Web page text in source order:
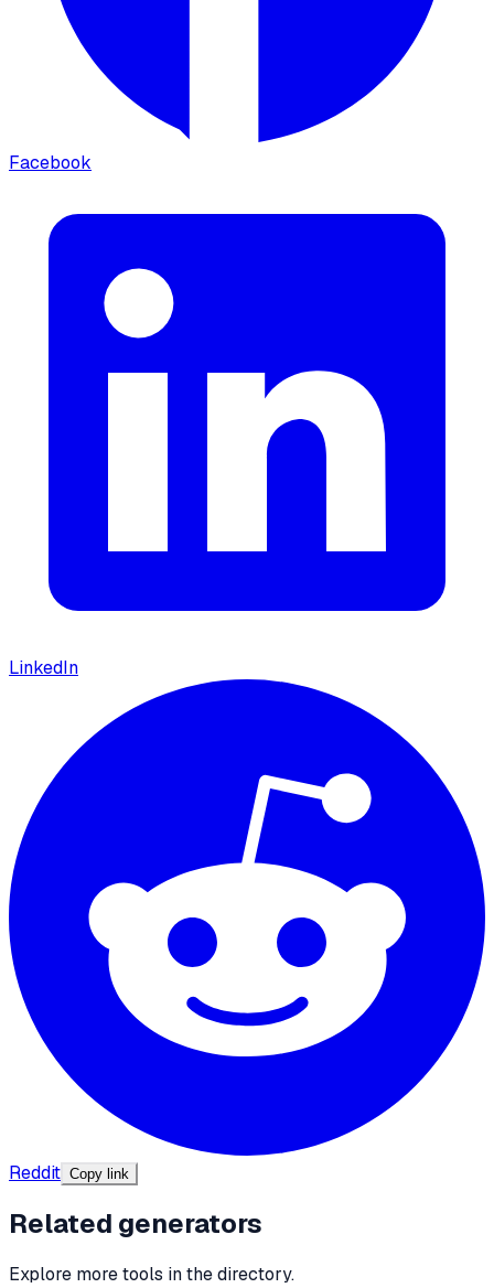
Facebook
LinkedIn
Reddit Copy link
Related generators
Explore more tools in the directory.